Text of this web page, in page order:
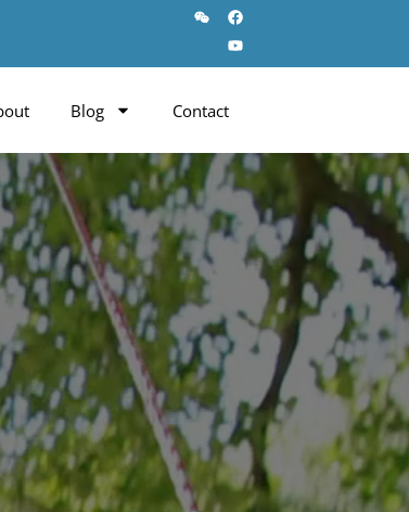
Blog Contact